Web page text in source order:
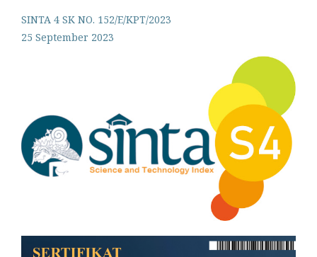
SINTA 4 SK NO. 152/E/KPT/2023
25 September 2023